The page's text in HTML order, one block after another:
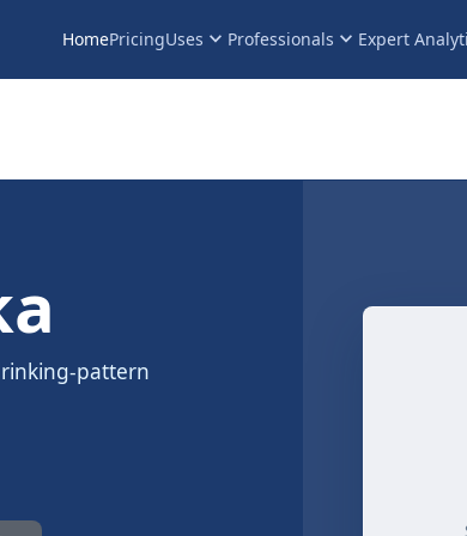
HomePricingUses keyboard_arrow_down Professionals keyboard_arrow_down Expert
pattern